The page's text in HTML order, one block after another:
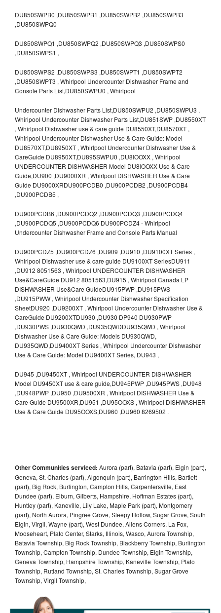
DU850SWPB0 ,DU850SWPB1 ,DU850SWPB2 ,DU850SWPB3
,DU850SWPQ0
DU850SWPQ1 ,DU850SWPQ2 ,DU850SWPQ3 ,DU850SWPS0
,DU850SWPS1 ,
DU850SWPS2 ,DU850SWPS3 ,DU850SWPT1 ,DU850SWPT2
,DU850SWPT3 , Whirlpool Undercounter Dishwasher Frame and
Console Parts List,DU850SWPU0 , Whirlpool
Undercounter Dishwasher Parts List,DU850SWPU2 ,DU850SWPU3 ,
Whirlpool Undercounter Dishwasher Parts List,DU851SWP ,DU8550XT
, Whirlpool Dishwasher use & care guide DU8550XT,DU8570XT ,
Whirlpool Undercounter Dishwasher Use & Care Guide: Model
DU8570XT,DU8950XT , Whirlpool Undercounter Dishwasher Use &
CareGuide DU8950XT,DU895SWPU0 ,DU8lOOXX , Whirlpool
UNDERCOUNTER DISHWASHER Model DU8lOOXX Use & Care
Guide,DU900 ,DU9000XR , Whirlpool DISHWASHER Use & Care
Guide DU9000XRDU900PCDB0 ,DU900PCDB2 ,DU900PCDB4
,DU900PCDB5 ,
DU900PCDB6 ,DU900PCDQ2 ,DU900PCDQ3 ,DU900PCDQ4
,DU900PCDQ5 ,DU900PCDQ6 DU900PCDZ4 - Whirlpool
Undercounter Dishwasher Frame and Console Parts Manual
DU900PCDZ5 ,DU900PCDZ6 ,DU909 ,DU910 ,DU9100XT Series ,
Whirlpool Dishwasher use & care guide DU9100XT SeriesDU911
,DU912 8051563 , Whirlpool UNDERCOUNTER DISHWASHER
Use&CareGuide DU912 8051563,DU915 , Whirlpool Canada LP
DISHWASHER Use&Care GuideDU915PWP ,DU915PWS
,DU915PWW , Whirlpool Undercounter Dishwasher Specification
SheetDU920 ,DU9200XT , Whirlpool Undercounter Dishwasher Use &
CareGuide DU9200XTDU930 ,DU930 DP940 DU930PWP
,DU930PWS ,DU930QWD ,DU935QWDDU935QWD , Whirlpool
Dishwasher Use & Care Guide: Models DU930QWD,
DU935QWD,DU9400XT Series , Whirlpool Undercounter Dishwasher
Use & Care Guide: Model DU9400XT Series, DU943 ,
DU945 ,DU9450XT , Whirlpool UNDERCOUNTER DISHWASHER
Model DU9450XT use & care guide,DU945PWP ,DU945PWS ,DU948
,DU948PWP ,DU950 ,DU9500XR , Whirlpool DISHWASHER Use &
Care Guide DU9500XR,DU951 ,DU95OOXS , Whirlpool DISHWASHER
Use & Care Guide DU95OOXS,DU960 ,DU960 8269502 .
Other Communities serviced: Aurora (part), Batavia (part), Elgin (part),
Geneva, St. Charles (part), Algonquin (part), Barrington Hills, Bartlett
(part), Big Rock, Burlington, Campton Hills, Carpentersville, East
Dundee (part), Elburn, Gilberts, Hampshire, Hoffman Estates (part),
Huntley (part), Kaneville, Lily Lake, Maple Park (part), Montgomery
(part), North Aurora, Pingree Grove, Sleepy Hollow, Sugar Grove, South
Elgin, Virgil, Wayne (part), West Dundee, Allens Corners, La Fox,
Mooseheart, Plato Center, Starks, Illinois, Wasco, Aurora Township,
Batavia Township, Big Rock Township, Blackberry Township, Burlington
Township, Campton Township, Dundee Township, Elgin Township,
Geneva Township, Hampshire Township, Kaneville Township, Plato
Township, Rutland Township, St. Charles Township, Sugar Grove
Township, Virgil Township,